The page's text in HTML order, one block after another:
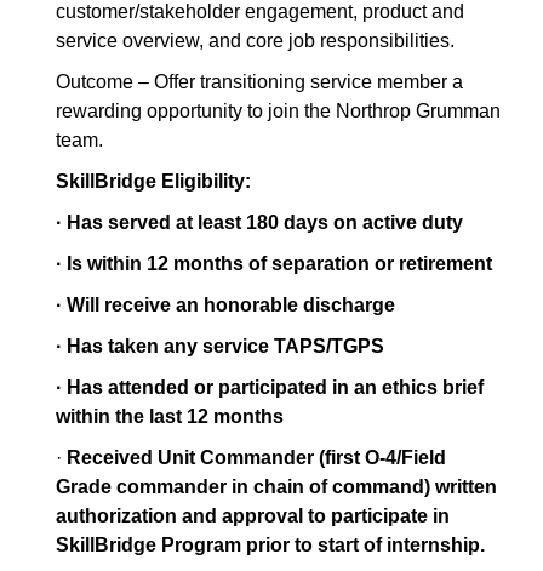
customer/stakeholder engagement, product and
service overview, and core job responsibilities.
Outcome – Offer transitioning service member a
rewarding opportunity to join the Northrop Grumman
team.
SkillBridge Eligibility:
· Has served at least 180 days on active duty
· Is within 12 months of separation or retirement
· Will receive an honorable discharge
· Has taken any service TAPS/TGPS
· Has attended or participated in an ethics brief
within the last 12 months
· Received Unit Commander (first O-4/Field
Grade commander in chain of command) written
authorization and approval to participate in
SkillBridge Program prior to start of internship.